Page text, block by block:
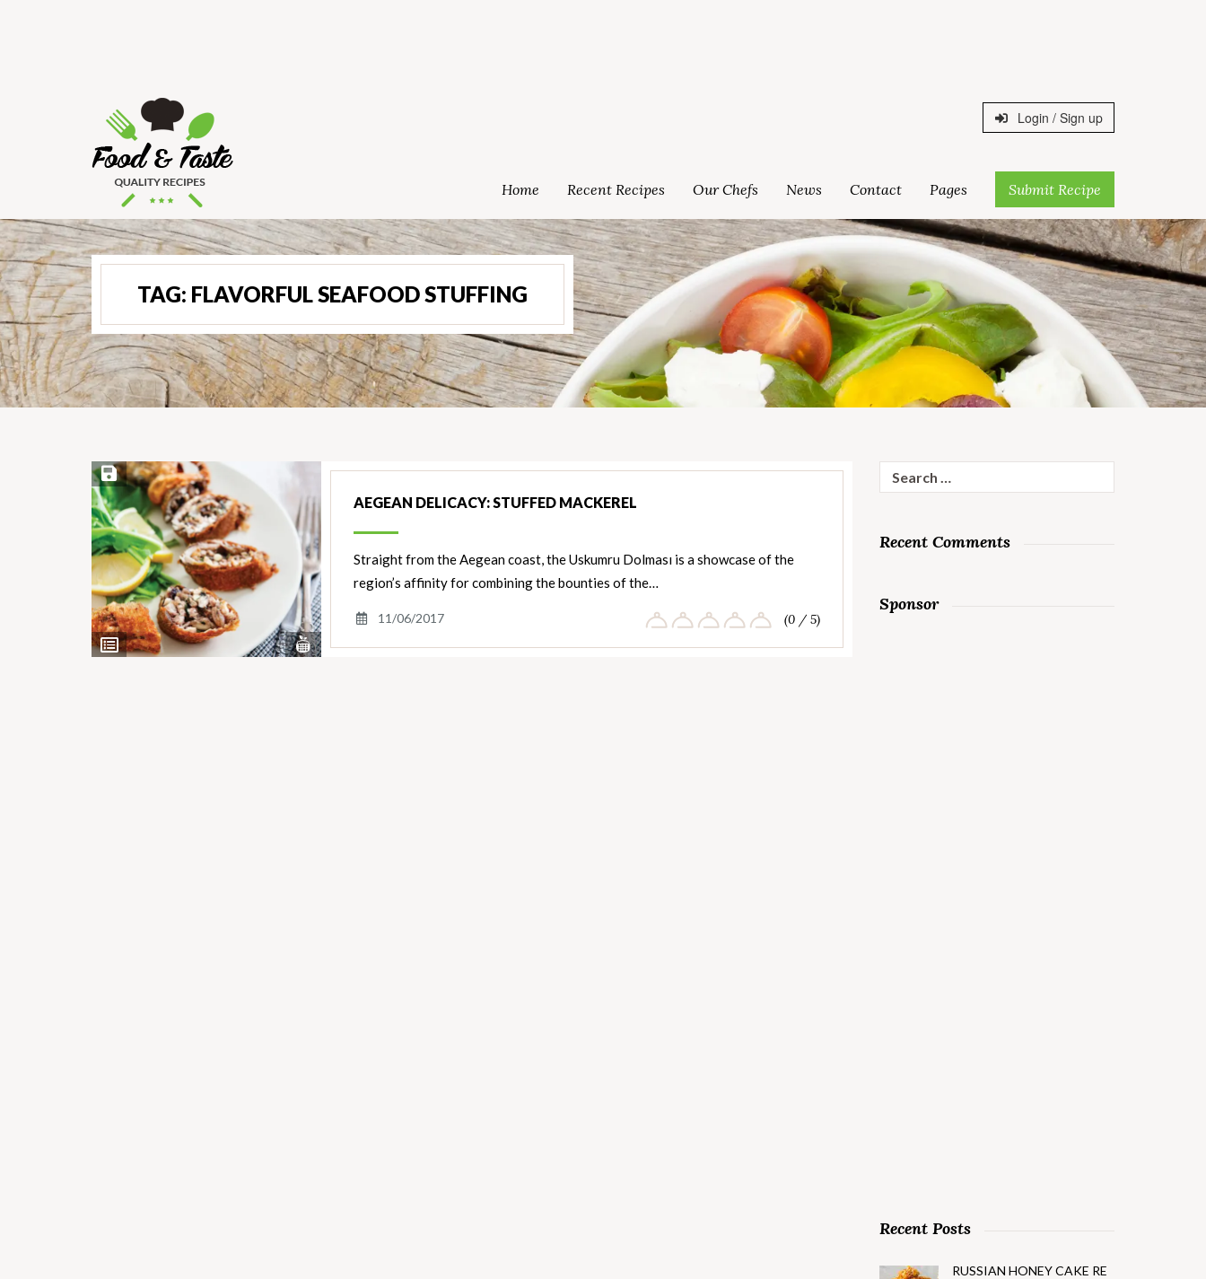
Login / Sign up
Home Recent Recipes Our Chefs News Contact Pages Submit Recipe
TAG: FLAVORFUL SEAFOOD STUFFING
View
Ingredients
View
Nutrients
Save Recipe
AEGEAN DELICACY: STUFFED MACKEREL
Straight from the Aegean coast, the Uskumru Dolması is a showcase of the
region’s affinity for combining the bounties of the…
11/06/2017 (0 / 5)
for:
Recent Comments
Sponsor
Recent Posts
RUSSIAN HONEY CAKE RE